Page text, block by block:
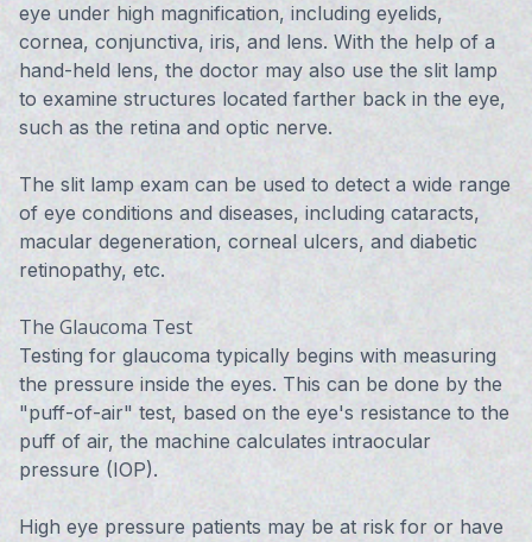
eye under high magnification, including eyelids,
cornea, conjunctiva, iris, and lens. With the help of a
hand-held lens, the doctor may also use the slit lamp
to examine structures located farther back in the eye,
such as the retina and optic nerve.
The slit lamp exam can be used to detect a wide range
of eye conditions and diseases, including cataracts,
macular degeneration, corneal ulcers, and diabetic
retinopathy, etc.
The Glaucoma Test
Testing for glaucoma typically begins with measuring
the pressure inside the eyes. This can be done by the
"puff-of-air" test, based on the eye's resistance to the
puff of air, the machine calculates intraocular
pressure (IOP).
High eye pressure patients may be at risk for or have